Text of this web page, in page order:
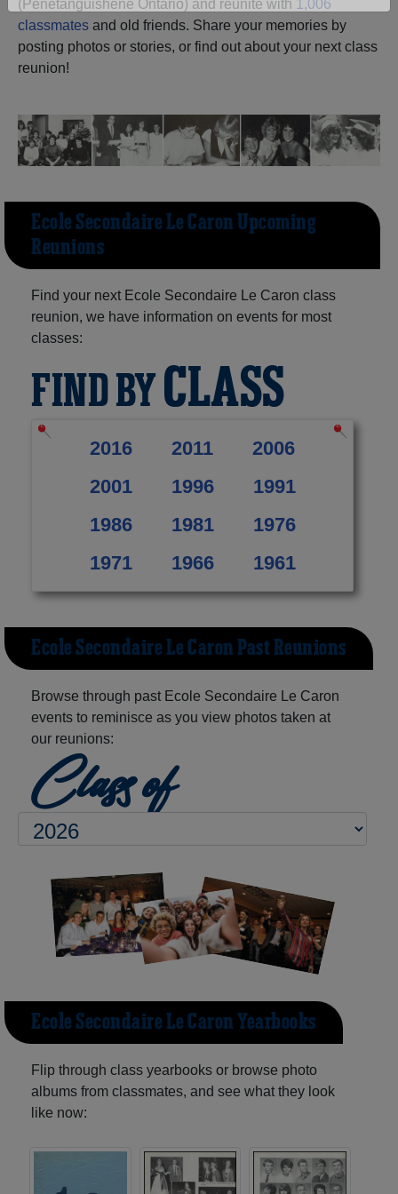
Are you an existing member? Click here to log in.
Need assistance? Click here for help.
(Penetanguishene Ontario) and reunite with 1,006
classmates and old friends. Share your memories by
posting photos or stories, or find out about your next class
reunion!
Ecole Secondaire Le Caron Upcoming
Reunions
Find your next Ecole Secondaire Le Caron class
reunion, we have information on events for most
classes:
FIND BYCLASS
2016 2011
2006
2001
1996
1991
1986
1981
1976
1971
1966 1961
Ecole Secondaire Le Caron Past Reunions
Browse through past Ecole Secondaire Le Caron
events to reminisce as you view photos taken at
our reunions:
Class of
Ecole Secondaire Le Caron Yearbooks
Flip through class yearbooks or browse photo
albums from classmates, and see what they look
like now: